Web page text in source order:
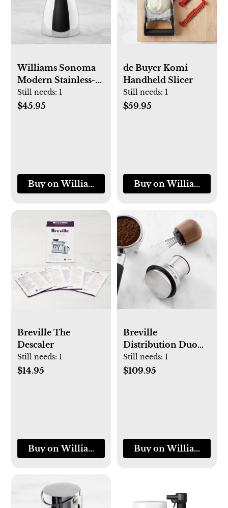
Williams Sonoma
Modern Stainless-
Steel Oil Container
Still needs: 1
$45.95
Buy on Williams-Sonoma
de Buyer Komi
Handheld Slicer
Still needs: 1
$59.95
Buy on Williams-
Breville The
Descaler
Still needs: 1
$14.95
Buy on Williams-Sonoma
Breville
Distribution Duo™
Espresso
Distribution Tool
Still needs: 1
$109.95
Buy on Williams-